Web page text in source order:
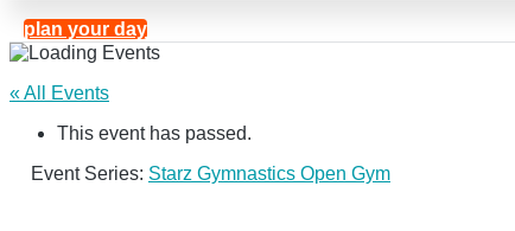
plan your day
« All Events
This event has passed.
Event Series: Starz Gymnastics Open Gym